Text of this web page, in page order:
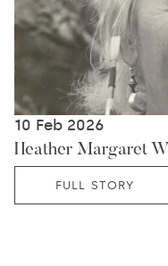
10 Feb 2026
Heather Margaret
FULL STORY